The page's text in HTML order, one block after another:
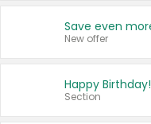
New offer
Happy Birthday!
Section